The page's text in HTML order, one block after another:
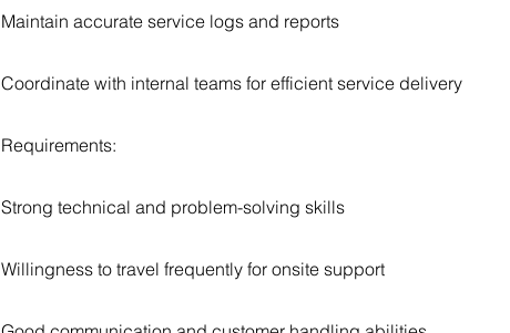
Maintain accurate service logs and reports
Coordinate with internal teams for efficient service delivery
Requirements:
Strong technical and problem-solving skills
Willingness to travel frequently for onsite support